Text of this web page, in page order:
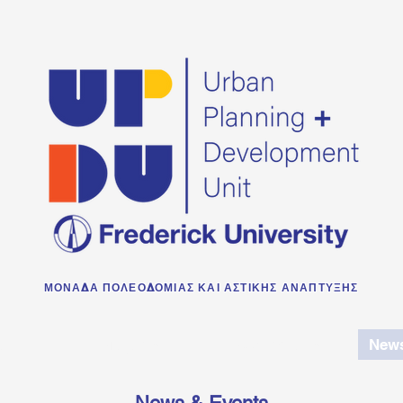
ΜΟΝΑΔΑ ΠΟΛΕΟΔΟΜΙΑΣ ΚΑΙ ΑΣΤΙΚΗΣ ΑΝΑΠΤΥΞΗΣ